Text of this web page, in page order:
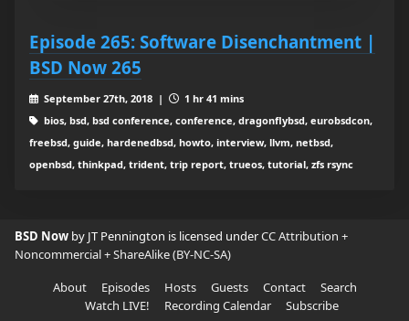
Episode 265: Software Disenchantment |
BSD Now 265
September 27th, 2018 |
1 hr 41 mins
bios, bsd, bsd conference, conference, dragonflybsd, eurobsdcon,
freebsd, guide, hardenedbsd, howto, interview, llvm, netbsd,
openbsd, thinkpad, trident, trip report, trueos, tutorial, zfs rsync
BSD Now by JT Pennington is licensed underCC Attribution +
Noncommercial + ShareAlike (BY-NC-SA)
About
Episodes Hosts Guests Contact
Search
Watch LIVE!
Recording Calendar Subscribe